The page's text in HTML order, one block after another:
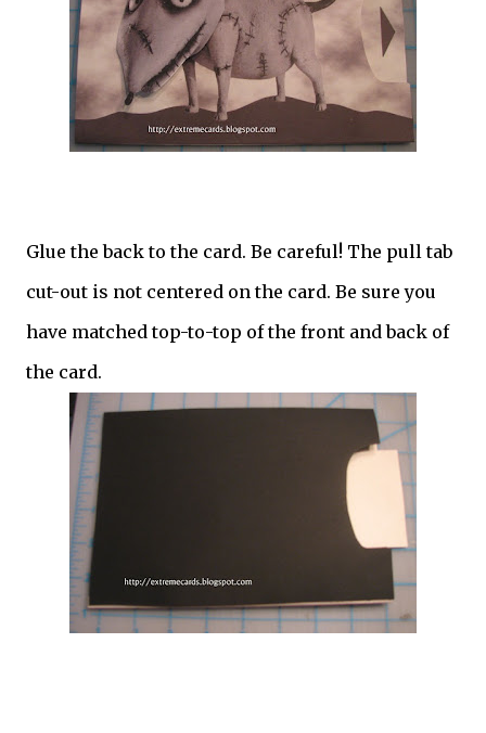
Glue the back to the card. Be careful! The pull tab
cut-out is not centered on the card. Be sure you
have matched top-to-top of the front and back of
the card.